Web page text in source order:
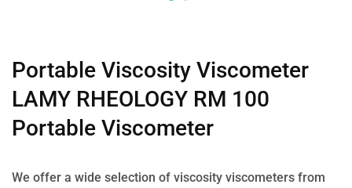
Portable Viscosity Viscometer
LAMY RHEOLOGY RM 100
Portable Viscometer
We offer a wide selection of viscosity viscometers from